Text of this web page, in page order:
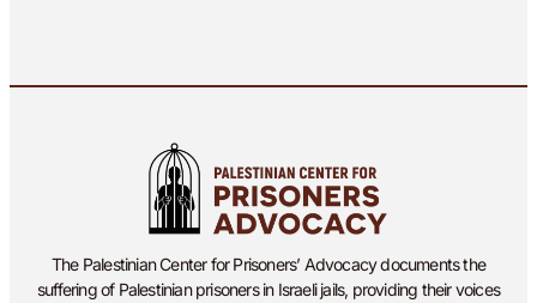
The Palestinian Center for Prisoners’ Advocacy documents the
suffering of Palestinian prisoners in Israeli jails, providing their voices